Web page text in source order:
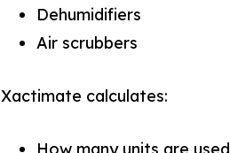
Dehumidifiers
Air scrubbers
Xactimate calculates:
How many units are used